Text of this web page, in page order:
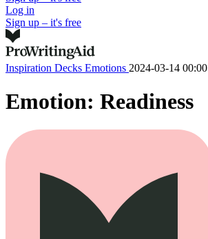
Log in
Sign up – it's free
Inspiration Decks Emotions 2024-03-14 00:00
Emotion: Readiness